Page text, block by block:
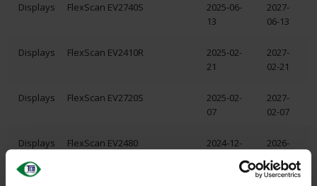
Displays FlexScan EV2740S
2025-06-
13
2027-
06-13
Displays FlexScan EV2410R
2025-02-
21
2027-
02-21
Displays FlexScan EV2720S
2025-02-
07
2027-
02-07
Displays FlexScan EV2480
2024-12-
2026-
12-07